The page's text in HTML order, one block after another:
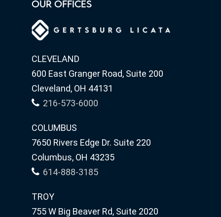
OUR OFFICES
CLEVELAND
600 East Granger Road, Suite 200
Cleveland, OH 44131
216-573-6000
COLUMBUS
7650 Rivers Edge Dr. Suite 220
Columbus, OH 43235
614-888-3185
TROY
755 W Big Beaver Rd, Suite 2020